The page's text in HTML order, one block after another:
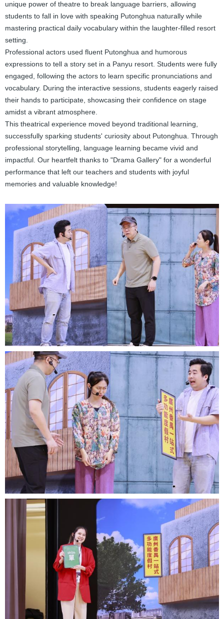
unique power of theatre to break language barriers, allowing
students to fall in love with speaking Putonghua naturally while
mastering practical daily vocabulary within the laughter-filled resort
setting.
Professional actors used fluent Putonghua and humorous
expressions to tell a story set in a Panyu resort. Students were fully
engaged, following the actors to learn specific pronunciations and
vocabulary. During the interactive sessions, students eagerly raised
their hands to participate, showcasing their confidence on stage
amidst a vibrant atmosphere.
This theatrical experience moved beyond traditional learning,
successfully sparking students' curiosity about Putonghua. Through
professional storytelling, language learning became vivid and
impactful. Our heartfelt thanks to "Drama Gallery" for a wonderful
performance that left our teachers and students with joyful
memories and valuable knowledge!